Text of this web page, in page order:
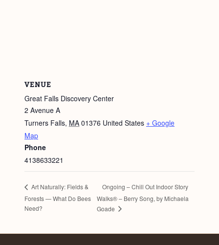
VENUE
Great Falls Discovery Center
2 Avenue A
Turners Falls, MA 01376 United States + Google
Map
Phone
4138633221
Art Naturally: Fields &
Forests — What Do Bees
Need?
Ongoing – Chill Out Indoor Story
Walks® – Berry Song, by Michaela
Goade